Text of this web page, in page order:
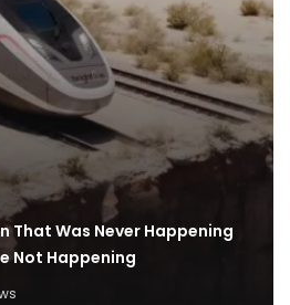
Was Never Happening
Not Happening